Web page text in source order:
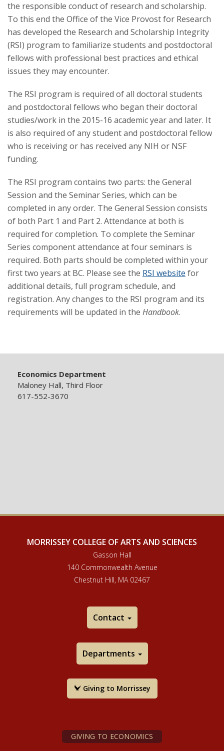
the responsible conduct of research and scholarship.
To this end the Office of the Vice Provost for Research
has developed the Research and Scholarship Integrity
(RSI) program to familiarize students and postdoctoral
fellows with professional best practices and ethical
issues they may encounter.
The RSI program is required of all doctoral students
and postdoctoral fellows who began their doctoral
studies/work in the 2015-16 academic year and later. It
is also required of any student and postdoctoral fellow
who is receiving or has received any NIH or NSF
funding.
The RSI program contains two parts: the General
Session and the Seminar Series, which can be
completed in any order. The General Session consists
of both Part 1 and Part 2. Attendance at both is
required for completion. To complete the Seminar
Series component attendance at four seminars is
required. Both parts should be completed within your
first two years at BC. Please see the RSI website for
additional details, full program schedule, and
registration. Any changes to the RSI program and its
requirements will be updated in the Handbook.
Economics Department
Maloney Hall, Third Floor
617-552-3670
MORRISSEY COLLEGE OF ARTS AND SCIENCES
Gasson Hall
140 Commonwealth Avenue
Chestnut Hill, MA 02467
Contact
Departments
Giving to Morrissey
GIVING TO ECONOMICS